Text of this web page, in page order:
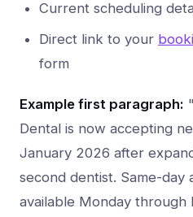
Current scheduling
Direct link to your
form
Example first paragraph:
Dental is now accepting
January 2026 after
second dentist. Same-day
available Monday through